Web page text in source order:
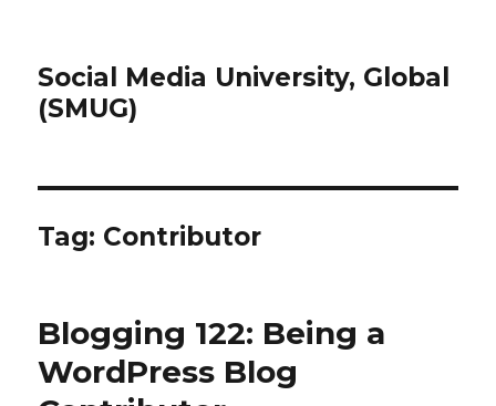
Social Media University, Global
(SMUG)
Tag: Contributor
Blogging 122: Being a
WordPress Blog